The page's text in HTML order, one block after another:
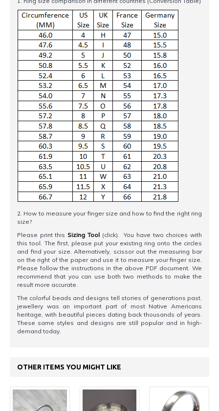
2. How to measure your finger size and how to find the right ring
size?
Please print this Sizing Tool (click). You have two choices with
this tool. The first, please put your existing ring onto the circles
and find your size. Alternatively, scissor out the measuring bar
on the right of the paper and use it to measure your finger size.
Please follow the instructions in the above PDF document. We
recommend that you can use both two methods to make the
result more accurate.
The colorful beads and designs tell stories of generations past.
jewellery was an important part of most Native Americans
heritage, with beautiful pieces dating back thousands of years.
These same styles and designs are still popular and in high-
demand today.
OTHER ITEMS YOU MIGHT LIKE